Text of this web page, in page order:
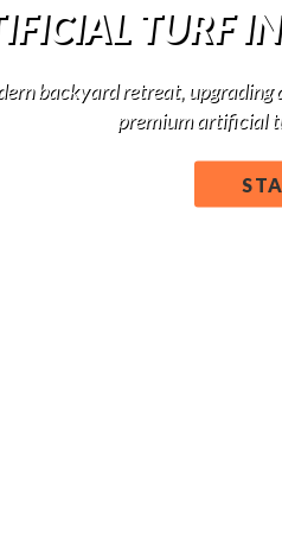
TURF
backyard retreat,
premium artificial